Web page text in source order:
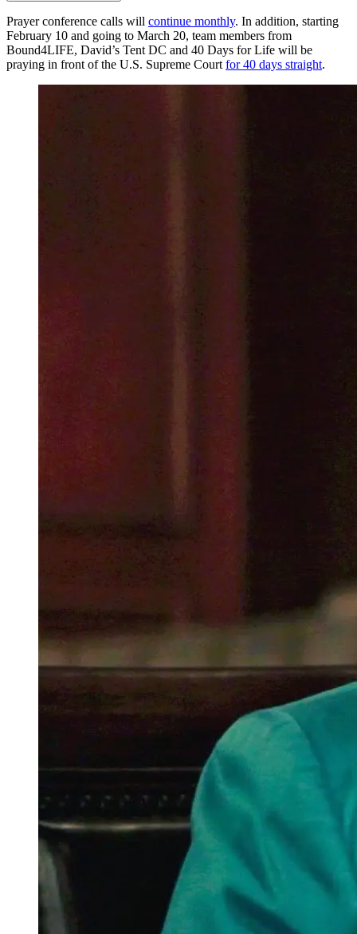
Prayer conference calls will continue monthly. In addition, starting
February 10 and going to March 20, team members from
Bound4LIFE, David’s Tent DC and 40 Days for Life will be
praying in front of the U.S. Supreme Court for 40 days straight.